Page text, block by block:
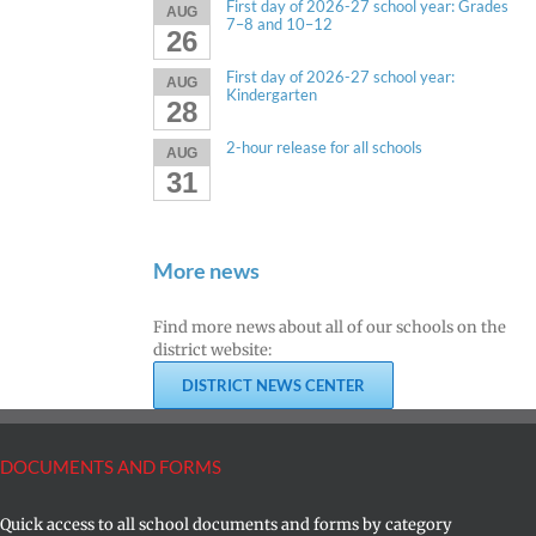
AUG
26
First day of 2026-27 school year: Grades
7–8 and 10–12
AUG
28
First day of 2026-27 school year:
Kindergarten
AUG
31
2-hour release for all schools
More news
Find more news about all of our schools on the
district website:
DISTRICT NEWS CENTER
DOCUMENTS AND FORMS
Quick access to all school documents and forms by category